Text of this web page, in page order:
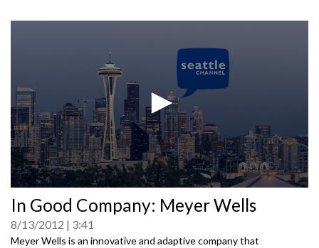
seconds
of
0
seconds
In Good Company: Meyer Wells
8/13/2012 3:41
Meyer Wells is an innovative and adaptive company that